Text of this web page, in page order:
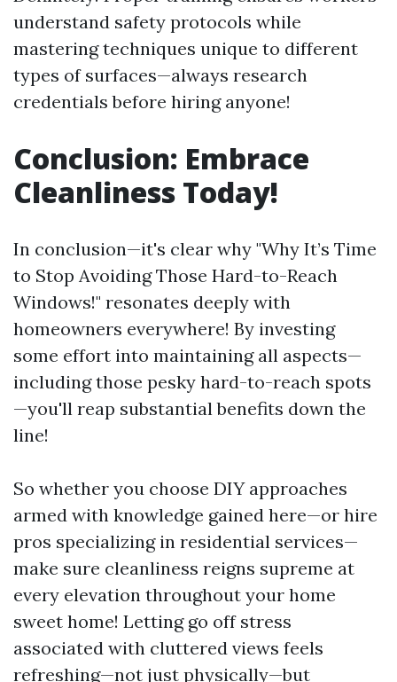
understand safety protocols while
mastering techniques unique to different
types of surfaces—always research
credentials before hiring anyone!
Conclusion: Embrace
Cleanliness Today!
In conclusion—it's clear why "Why It’s Time
to Stop Avoiding Those Hard-to-Reach
Windows!" resonates deeply with
homeowners everywhere! By investing
some effort into maintaining all aspects—
including those pesky hard-to-reach spots
—you'll reap substantial benefits down the
line!
So whether you choose DIY approaches
armed with knowledge gained here—or hire
pros specializing in residential services—
make sure cleanliness reigns supreme at
every elevation throughout your home
sweet home! Letting go off stress
associated with cluttered views feels
refreshing—not just physically—but